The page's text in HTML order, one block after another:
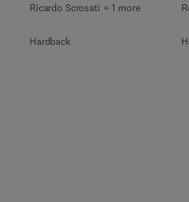
Ricardo Scrosati + 1 more
Hardback